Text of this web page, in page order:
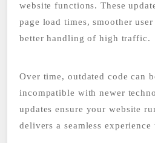
website functions. These
page load times, smoother
better handling of high traffic.
Over time, outdated code can
incompatible with newer
updates ensure your website
delivers a seamless experience